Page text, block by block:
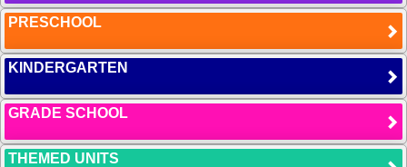
PRESCHOOL
KINDERGARTEN
GRADE SCHOOL
THEMED UNITS